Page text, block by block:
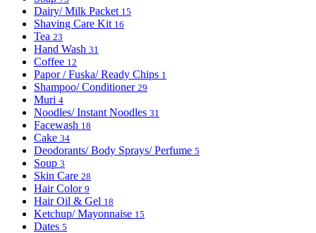
Dairy/ Milk Packet 15
Shaving Care Kit 16
Tea 23
Hand Wash 31
Coffee 12
Papor / Fuska/ Ready Chips 1
Shampoo/ Conditioner 29
Muri 4
Noodles/ Instant Noodles 31
Facewash 18
Cake 34
Deodorants/ Body Sprays/ Perfume 5
Soup 3
Skin Care 28
Hair Color 9
Hair Oil & Gel 18
Ketchup/ Mayonnaise 15
Dates 5